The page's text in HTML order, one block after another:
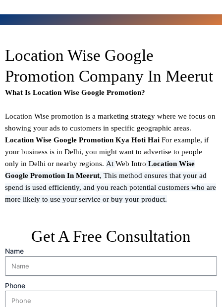
Location Wise Google
Promotion Company In Meerut
What Is Location Wise Google Promotion?
Location Wise promotion is a marketing strategy where we focus on
showing your ads to customers in specific geographic areas.
Location Wise Google Promotion Kya Hoti Hai For example, if
your business is in Delhi, you might want to advertise to people
only in Delhi or nearby regions. At Web Intro Location Wise
Google Promotion In Meerut, This method ensures that your ad
spend is used efficiently, and you reach potential customers who are
more likely to use your service or buy your product.
Get A Free Consultation
Name
Phone